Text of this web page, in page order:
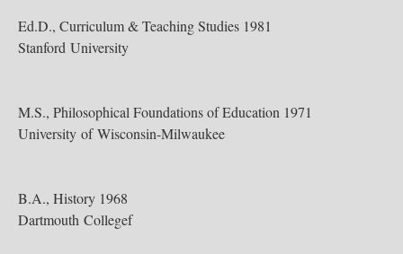
Ed.D., Curriculum & Teaching Studies 1981
Stanford University
M.S., Philosophical Foundations of Education 1971
University of Wisconsin-Milwaukee
B.A., History 1968
Dartmouth Collegef